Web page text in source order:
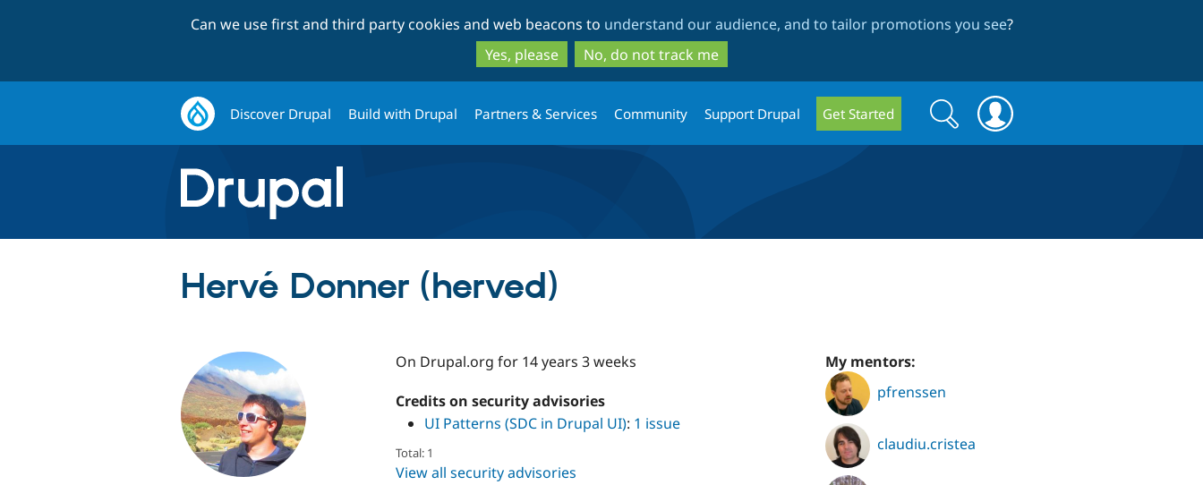
to
main
content
to
search
Can we use first and third party cookies and web beacons to understand our audience, and to tailor promotions you see?
Yes, please
No, do not track me
Discover Drupal Build with Drupal Partners & Services Community Support Drupal Get Started
Search
form
Search
Hervé Donner (herved)
On Drupal.org for 14 years 3 weeks
Credits on security advisories
UI Patterns (SDC in Drupal UI): 1 issue
Total: 1
View all security advisories
My mentors:
pfrenssen
claudiu.cristea